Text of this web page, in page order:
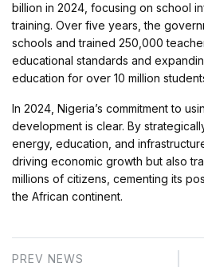
billion in 2024, focusing on school
training. Over five years, the
schools and trained 250,000
educational standards and
education for over 10 million
In 2024, Nigeria’s commitment to
development is clear. By
energy, education, and
driving economic growth but also
millions of citizens, cementing its
the African continent.
PREV NEWS